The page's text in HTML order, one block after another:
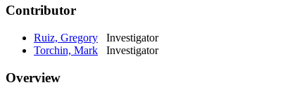
Contributor
Ruiz, Gregory Investigator
Torchin, Mark Investigator
Overview